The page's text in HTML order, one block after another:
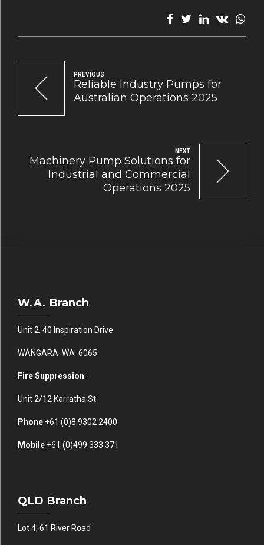
PREVIOUS
Reliable Industry Pumps for
Australian Operations 2025
NEXT
Machinery Pump Solutions for
Industrial and Commercial
Operations 2025
W.A. Branch
Unit 2, 40 Inspiration Drive
WANGARA WA 6065
Fire Suppression:
Unit 2/12 Karratha St
Phone +61 (0)8 9302 2400
Mobile +61 (0)499 333 371
QLD Branch
Lot 4, 61 River Road